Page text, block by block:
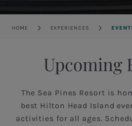
Breadcrumb
HOME EXPERIENCES
Upcoming
The Sea Pines Resort is
best Hilton Head Island
activities for all ages.